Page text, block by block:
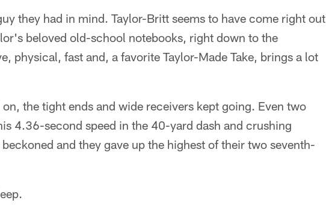
they had in mind. Taylor-Britt seems to have come right out
beloved old-school notebooks, right down to the
physical, fast and, a favorite Taylor-Made Take, brings a lot
the tight ends and wide receivers kept going. Even two
4.36-second speed in the 40-yard dash and crushing
and they gave up the highest of their two seventh-